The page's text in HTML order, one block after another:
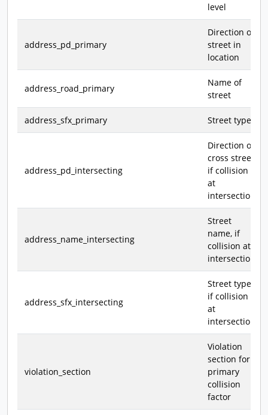
level
address_pd_primary
Direction of
street in
location
address_road_primary
Name of
street
address_sfx_primary Street type
address_pd_intersecting
Direction of
cross street,
if collision
at
intersection
address_name_intersecting
Street
name, if
collision at
intersection
address_sfx_intersecting
Street type,
if collision
at
intersection
violation_section
Violation
section for
primary
collision
factor